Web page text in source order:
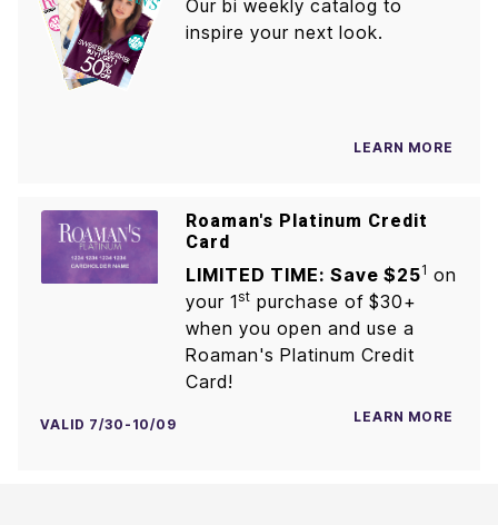
Our bi weekly catalog to
inspire your next look.
LEARN MORE
Roaman's Platinum Credit
Card
LIMITED TIME: Save $251 on
your 1st purchase of $30+
when you open and use a
Roaman's Platinum Credit
Card!
VALID 7/30-10/09 LEARN MORE